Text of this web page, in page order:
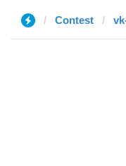
Contest